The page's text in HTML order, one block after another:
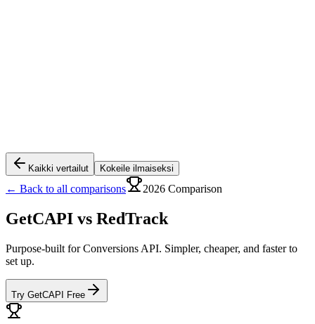
Kaikki vertailut Kokeile ilmaiseksi
← Back to all comparisons 2026 Comparison
GetCAPI vs RedTrack
Purpose-built for Conversions API. Simpler, cheaper, and faster to
set up.
Try GetCAPI Free